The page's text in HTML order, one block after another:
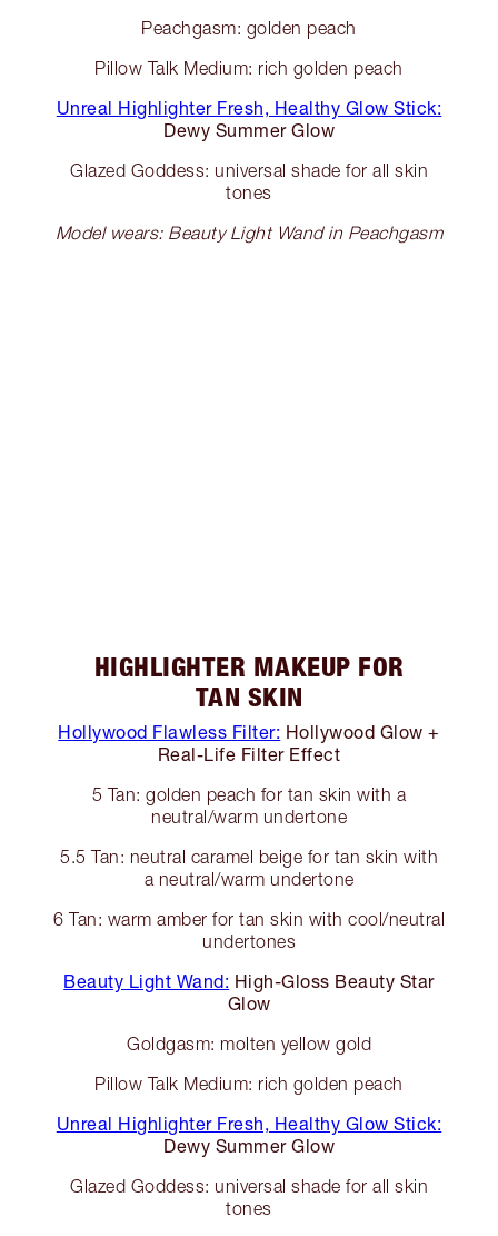
Peachgasm: golden peach
Pillow Talk Medium: rich golden peach
Unreal Highlighter Fresh, Healthy Glow Stick:
Dewy Summer Glow
Glazed Goddess: universal shade for all skin
tones
Model wears: Beauty Light Wand in Peachgasm
HIGHLIGHTER MAKEUP FOR
TAN SKIN
Hollywood Flawless Filter: Hollywood Glow +
Real-Life Filter Effect
5 Tan: golden peach for tan skin with a
neutral/warm undertone
5.5 Tan: neutral caramel beige for tan skin with
a neutral/warm undertone
6 Tan: warm amber for tan skin with cool/neutral
undertones
Beauty Light Wand: High-Gloss Beauty Star
Glow
Goldgasm: molten yellow gold
Pillow Talk Medium: rich golden peach
Unreal Highlighter Fresh, Healthy Glow Stick:
Dewy Summer Glow
Glazed Goddess: universal shade for all skin
tones